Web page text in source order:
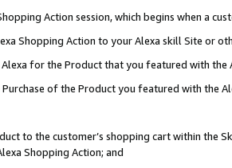
Action session, which begins when a
Shopping Action to your Alexa skill Site or
for the Product that you featured with the
of the Product you featured with the
to the customer’s shopping cart within the
Shopping Action; and